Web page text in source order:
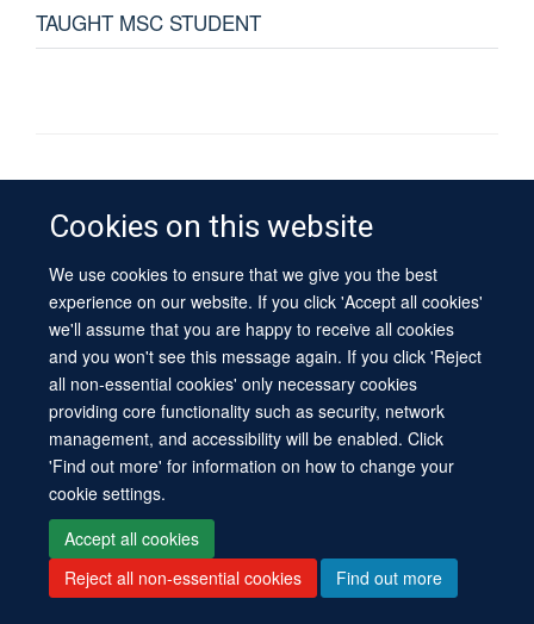
Cookies on this website
We use cookies to ensure that we give you the best
experience on our website. If you click 'Accept all cookies'
we'll assume that you are happy to receive all cookies
and you won't see this message again. If you click 'Reject
all non-essential cookies' only necessary cookies
providing core functionality such as security, network
management, and accessibility will be enabled. Click
'Find out more' for information on how to change your
cookie settings.
Accept all cookies
Reject all non-essential cookies
Find out more
TAUGHT MSC STUDENT
© 2026 University of Oxford
Contact Us
Freedom of Information
Privacy Policy
Copyright Statement
Accessibility Statement
Site Map Cookies Log in Contact us Intranet Accessibility